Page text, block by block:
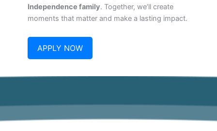
Independence family. Together, we’ll create
moments that matter and make a lasting impact.
APPLY NOW